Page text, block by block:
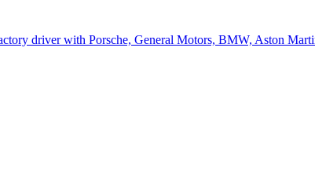
driver with Porsche, General Motors, BMW, Aston